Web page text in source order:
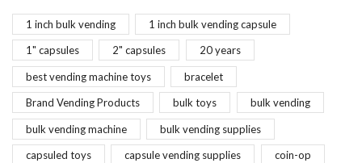
1 inch bulk vending 1 inch bulk vending capsule
1" capsules 2" capsules 20 years
best vending machine toys bracelet
Brand Vending Products bulk toys bulk vending
bulk vending machine bulk vending supplies
capsuled toys capsule vending supplies coin-op